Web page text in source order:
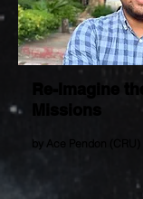
by Ace Pendon (CRU)
Re-Imagine